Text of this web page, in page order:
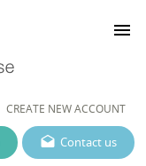
CREATE NEW ACCOUNT
menu
Contact us